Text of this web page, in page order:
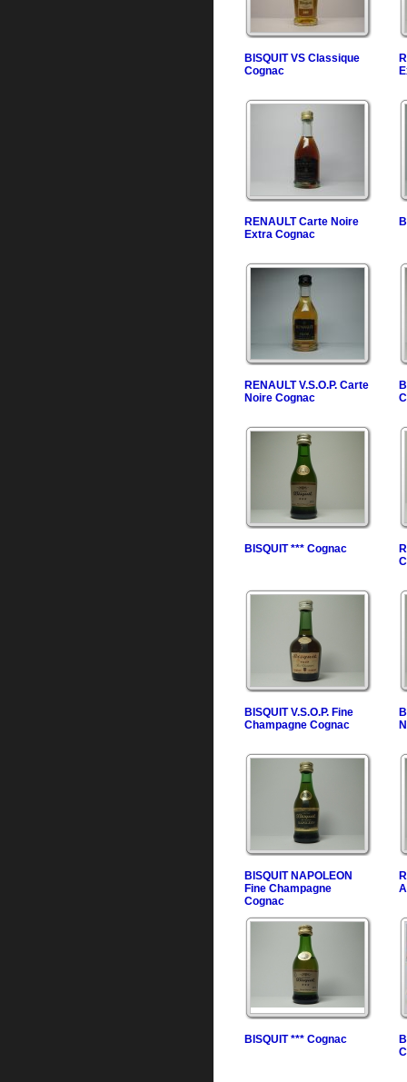
BISQUIT VS Classique
Cognac
RENAULT Carte Noire
Extra Cognac
RENAULT V.S.O.P. Carte
Noire Cognac
BISQUIT *** Cognac
BISQUIT V.S.O.P. Fine
Champagne Cognac
BISQUIT NAPOLEON
Fine Champagne
Cognac
BISQUIT *** Cognac